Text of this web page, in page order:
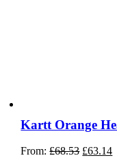
Kartt Orange
From:£68.53 Original
£63.14